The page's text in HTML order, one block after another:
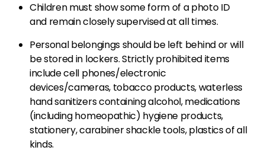
Children must show some form of a photo ID
and remain closely supervised at all times.
Personal belongings should be left behind or will
be stored in lockers. Strictly prohibited items
include cell phones/electronic
devices/cameras, tobacco products, waterless
hand sanitizers containing alcohol, medications
(including homeopathic) hygiene products,
stationery, carabiner shackle tools, plastics of all
kinds.